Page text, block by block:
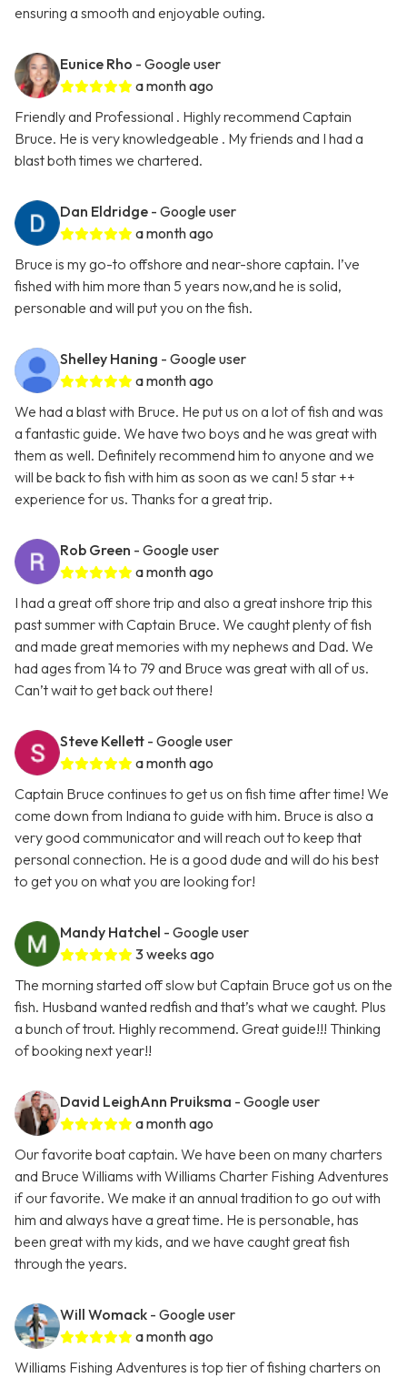
ensuring a smooth and enjoyable outing.
Eunice Rho - Google user
a month ago
Friendly and Professional . Highly recommend Captain
Bruce. He is very knowledgeable . My friends and I had a
blast both times we chartered.
Dan Eldridge - Google user
a month ago
Bruce is my go-to offshore and near-shore captain. I’ve
fished with him more than 5 years now,and he is solid,
personable and will put you on the fish.
Shelley Haning - Google user
a month ago
We had a blast with Bruce. He put us on a lot of fish and was
a fantastic guide. We have two boys and he was great with
them as well. Definitely recommend him to anyone and we
will be back to fish with him as soon as we can! 5 star ++
experience for us. Thanks for a great trip.
Rob Green - Google user
a month ago
I had a great off shore trip and also a great inshore trip this
past summer with Captain Bruce. We caught plenty of fish
and made great memories with my nephews and Dad. We
had ages from 14 to 79 and Bruce was great with all of us.
Can’t wait to get back out there!
Steve Kellett - Google user
a month ago
Captain Bruce continues to get us on fish time after time! We
come down from Indiana to guide with him. Bruce is also a
very good communicator and will reach out to keep that
personal connection. He is a good dude and will do his best
to get you on what you are looking for!
Mandy Hatchel - Google user
3 weeks ago
The morning started off slow but Captain Bruce got us on the
fish. Husband wanted redfish and that’s what we caught. Plus
a bunch of trout. Highly recommend. Great guide!!! Thinking
of booking next year!!
David LeighAnn Pruiksma - Google user
a month ago
Our favorite boat captain. We have been on many charters
and Bruce Williams with Williams Charter Fishing Adventures
if our favorite. We make it an annual tradition to go out with
him and always have a great time. He is personable, has
been great with my kids, and we have caught great fish
through the years.
Will Womack - Google user
a month ago
Williams Fishing Adventures is top tier of fishing charters on